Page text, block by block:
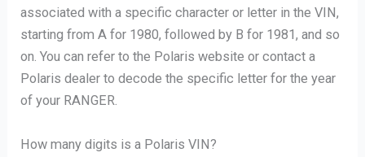
associated with a specific character or letter in the VIN,
starting from A for 1980, followed by B for 1981, and so
on. You can refer to the Polaris website or contact a
Polaris dealer to decode the specific letter for the year
of your RANGER.
How many digits is a Polaris VIN?